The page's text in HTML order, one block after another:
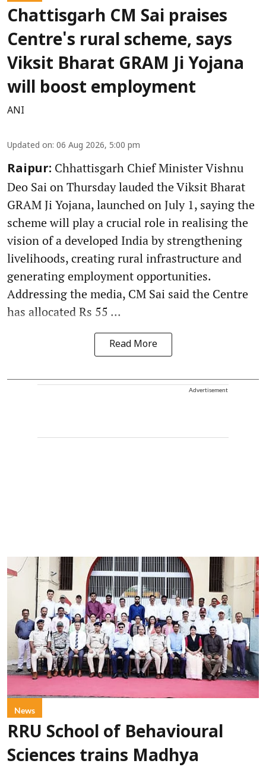
Chattisgarh CM Sai praises
Centre's rural scheme, says
Viksit Bharat GRAM Ji Yojana
will boost employment
ANI
Updated on: 06 Aug 2026, 5:00 pm
Raipur: Chhattisgarh Chief Minister Vishnu
Deo Sai on Thursday lauded the Viksit Bharat
GRAM Ji Yojana, launched on July 1, saying the
scheme will play a crucial role in realising the
vision of a developed India by strengthening
livelihoods, creating rural infrastructure and
generating employment opportunities.
Addressing the media, CM Sai said the Centre
has allocated Rs 55 ...
Read More
Advertisement
News
RRU School of Behavioural
Sciences trains Madhya